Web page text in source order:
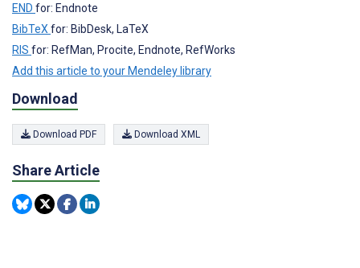
END for: Endnote
BibTeX for: BibDesk, LaTeX
RIS for: RefMan, Procite, Endnote, RefWorks
Add this article to your Mendeley library
Download
Download PDF Download XML
Share Article